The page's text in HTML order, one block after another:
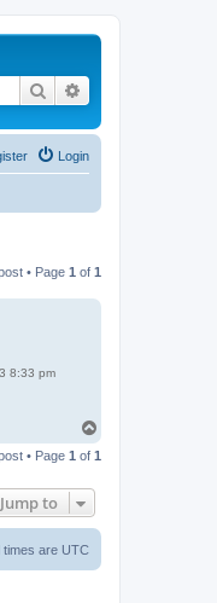
Search
Login
• Page 1 of 1
8:33 pm
p
• Page 1 of 1
Jump to
times are UTC